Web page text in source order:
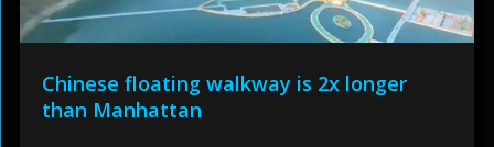
Chinese floating walkway is 2x longer
than Manhattan